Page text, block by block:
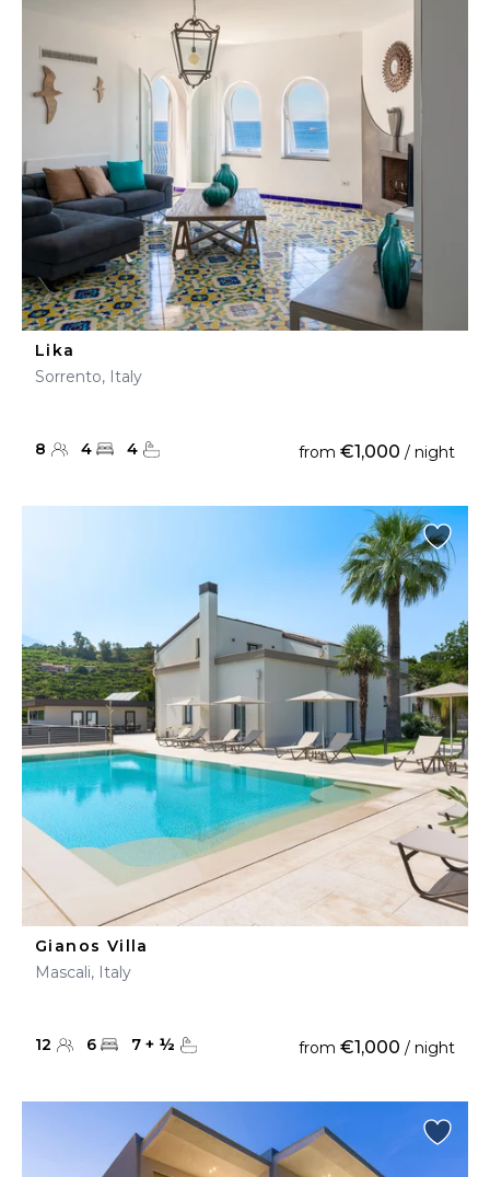
Lika
Sorrento, Italy
8 4 4 from €1,000 / night
Gianos Villa
Mascali, Italy
12 6 7 + ½ from €1,000 / night